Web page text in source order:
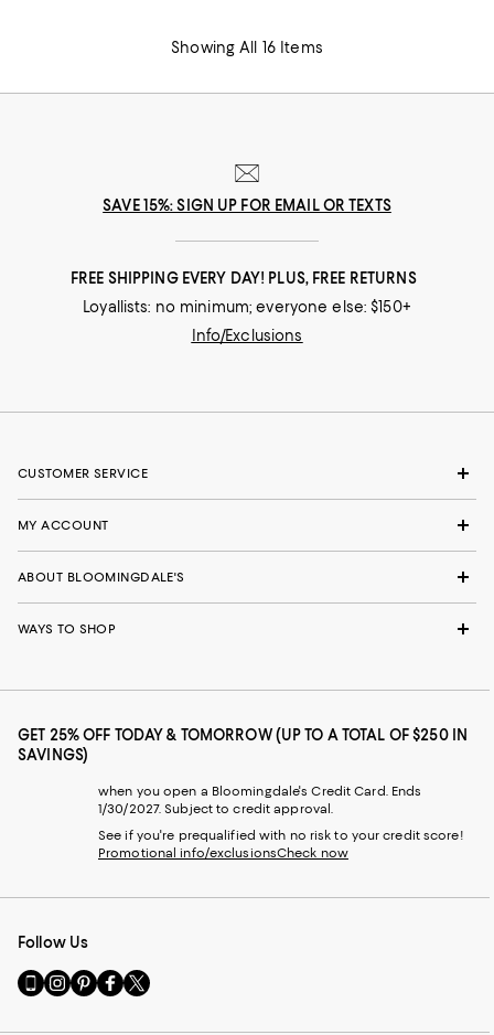
Showing All 16 Items
SAVE 15%: SIGN UP FOR EMAIL OR TEXTS
FREE SHIPPING EVERY DAY! PLUS, FREE RETURNS
Loyallists: no minimum; everyone else: $150+
Info/Exclusions
CUSTOMER SERVICE
MY ACCOUNT
ABOUT BLOOMINGDALE'S
WAYS TO SHOP
GET 25% OFF TODAY & TOMORROW (UP TO A TOTAL OF $250 IN
SAVINGS)
when you open a Bloomingdale's Credit Card. Ends
1/30/2027. Subject to credit approval.
See if you're prequalified with no risk to your credit score!
Promotional info/exclusionsCheck now
Follow Us
Go
to
Visit
us
Visit
us
Visit
us
Visit
us